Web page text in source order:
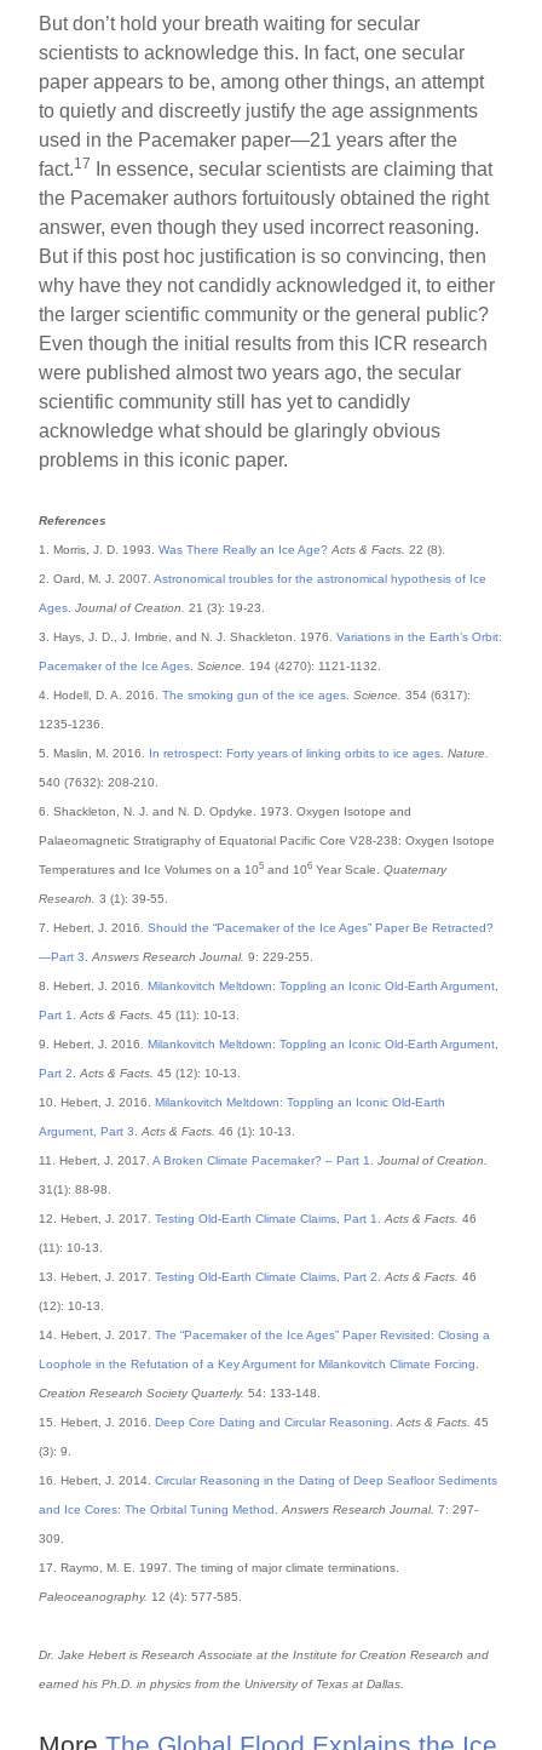
But don’t hold your breath waiting for secular
scientists to acknowledge this. In fact, one secular
paper appears to be, among other things, an attempt
to quietly and discreetly justify the age assignments
used in the Pacemaker paper—21 years after the
fact.17
In essence, secular scientists are claiming that
the Pacemaker authors fortuitously obtained the right
answer, even though they used incorrect reasoning.
But if this post hoc justification is so convincing, then
why have they not candidly acknowledged it, to either
the larger scientific community or the general public?
Even though the initial results from this ICR research
were published almost two years ago, the secular
scientific community still has yet to candidly
acknowledge what should be glaringly obvious
problems in this iconic paper.
References
1. Morris, J. D. 1993.Was There Really an Ice Age? Acts & Facts. 22 (8).
2. Oard, M. J. 2007.Astronomical troubles for the astronomical hypothesis of Ice
Ages .Journal of Creation. 21 (3): 19-23.
3. Hays, J. D., J. Imbrie, and N. J. Shackleton. 1976.Variations in the Earth’s Orbit:
Pacemaker of the Ice Ages .Science. 194 (4270): 1121-1132.
4. Hodell, D. A. 2016.The smoking gun of the ice ages .Science. 354 (6317):
1235-1236.
5. Maslin, M. 2016. In retrospect: Forty years of linking orbits to ice ages .Nature.
540 (7632): 208-210.
6. Shackleton, N. J. and N. D. Opdyke. 1973. Oxygen Isotope and
Palaeomagnetic Stratigraphy of Equatorial Pacific Core V28-238: Oxygen Isotope
Temperatures and Ice Volumes on a 105 and 106 Year Scale.Quaternary
Research. 3 (1): 39-55.
7. Hebert, J. 2016.Should the “Pacemaker of the Ice Ages” Paper Be Retracted?
—Part 3 .Answers Research Journal. 9: 229-255.
8. Hebert, J. 2016.Milankovitch Meltdown: Toppling an Iconic Old-Earth Argument,
Part 1 .Acts & Facts. 45 (11): 10-13.
9. Hebert, J. 2016.Milankovitch Meltdown: Toppling an Iconic Old-Earth Argument,
Part 2 .Acts & Facts. 45 (12): 10-13.
10. Hebert, J. 2016.Milankovitch Meltdown: Toppling an Iconic Old-Earth
Argument, Part 3 .Acts & Facts. 46 (1): 10-13.
11. Hebert, J. 2017.A Broken Climate Pacemaker? – Part 1 .Journal of Creation.
31(1): 88-98.
12. Hebert, J. 2017.Testing Old-Earth Climate Claims, Part 1 .Acts & Facts. 46
(11): 10-13.
13. Hebert, J. 2017.Testing Old-Earth Climate Claims, Part 2 .Acts & Facts. 46
(12): 10-13.
14. Hebert, J. 2017.The “Pacemaker of the Ice Ages” Paper Revisited: Closing a
Loophole in the Refutation of a Key Argument for Milankovitch Climate Forcing
Creation Research Society Quarterly. 54: 133-148.
15. Hebert, J. 2016.Deep Core Dating and Circular Reasoning .Acts & Facts. 45
(3): 9.
16. Hebert, J. 2014.Circular Reasoning in the Dating of Deep Seafloor Sediments
and Ice Cores: The Orbital Tuning Method .Answers Research Journal. 7: 297-
309.
17. Raymo, M. E. 1997. The timing of major climate terminations.
Paleoceanography. 12 (4): 577-585.
Dr. Jake Hebert is Research Associate at the Institute for Creation Research and
earned his Ph.D. in physics from the University of Texas at Dallas.